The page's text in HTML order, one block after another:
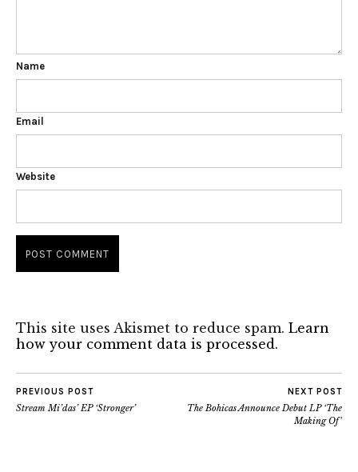
Name
Email
Website
This site uses Akismet to reduce spam. Learn
how your comment data is processed.
PREVIOUS POST
Stream Mi’das’ EP ‘Stronger’
NEXT POST
The Bohicas Announce Debut LP ‘The
Making Of’